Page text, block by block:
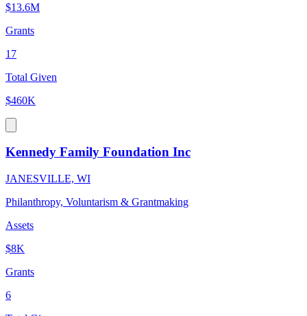
$13.6M
Grants
17
Total Given
$460K
Kennedy Family Foundation Inc
JANESVILLE, WI
Philanthropy, Voluntarism & Grantmaking
Assets
$8K
Grants
6